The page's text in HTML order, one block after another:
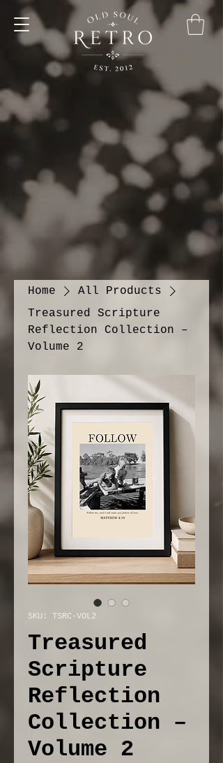
Home
All Products
Treasured Scripture
Reflection Collection –
Volume 2
SKU: TSRC-VOL2
Treasured
Scripture
Reflection
Collection –
Volume 2